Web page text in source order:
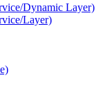
Dynamic Layer)
Layer)